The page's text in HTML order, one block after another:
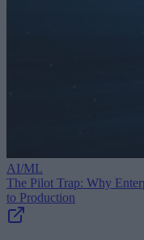
AI/ML
The Pilot Trap: Why
to Production